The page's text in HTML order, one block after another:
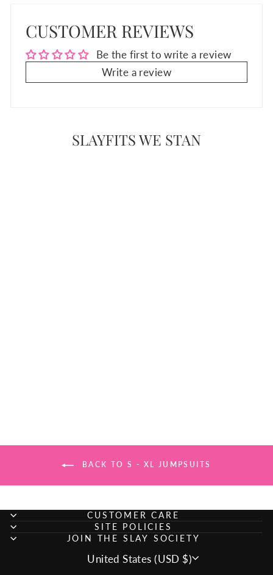
CUSTOMER REVIEWS
Be the first to write a review
Write a review
SLAYFITS WE STAN
BACK TO S - XL JUMPSUITS
CUSTOMER CARE
SITE POLICIES
JOIN THE SLAY SOCIETY
CURRENCY
United States (USD $)